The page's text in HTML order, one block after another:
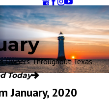
Owners Throughout Texas
Today
January, 2020